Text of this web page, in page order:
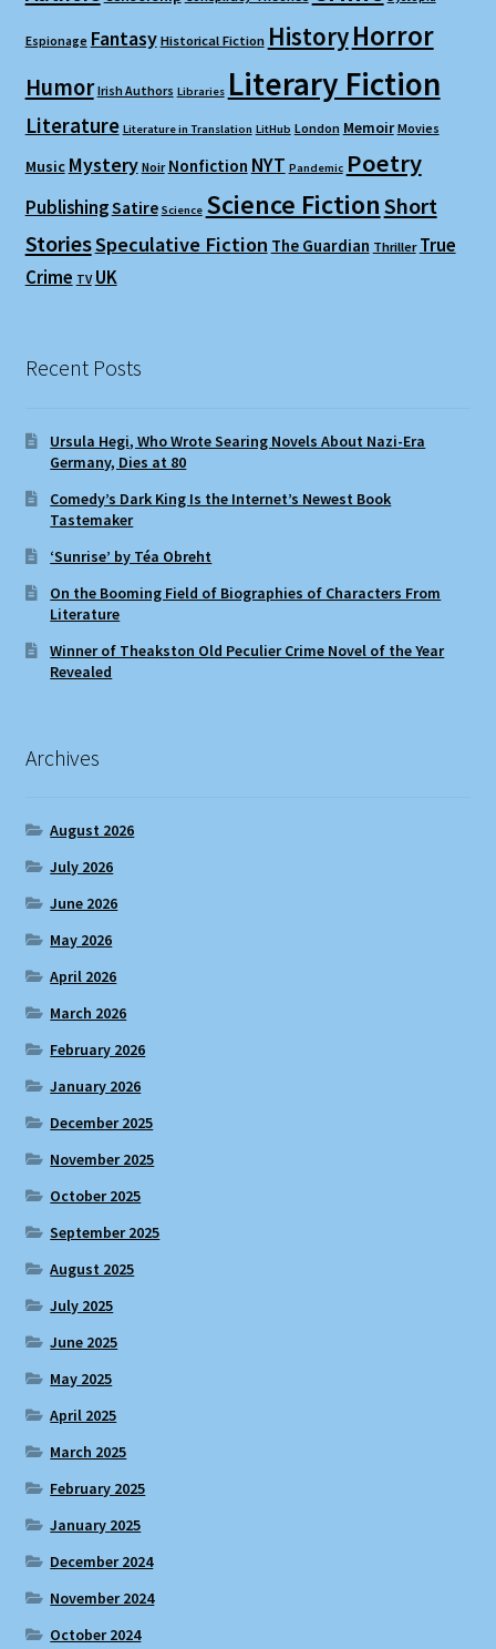
Espionage Fantasy Historical Fiction HistoryHorror
Humor Irish Authors Libraries Literary Fiction
Literature Literature in Translation LitHub London Memoir Movies
Music Mystery Noir Nonfiction NYT Pandemic Poetry
PublishingSatire Science Science FictionShort
StoriesSpeculative Fiction The Guardian Thriller True
Crime TV UK
Recent Posts
Ursula Hegi, Who Wrote Searing Novels About Nazi-Era
Germany, Dies at 80
Comedy’s Dark King Is the Internet’s Newest Book
Tastemaker
‘Sunrise’ by Téa Obreht
On the Booming Field of Biographies of Characters From
Literature
Winner of Theakston Old Peculier Crime Novel of the Year
Revealed
Archives
August 2026
July 2026
June 2026
May 2026
April 2026
March 2026
February 2026
January 2026
December 2025
November 2025
October 2025
September 2025
August 2025
July 2025
June 2025
May 2025
April 2025
March 2025
February 2025
January 2025
December 2024
November 2024
October 2024